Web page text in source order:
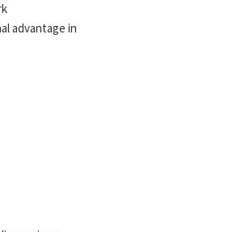
advantage in